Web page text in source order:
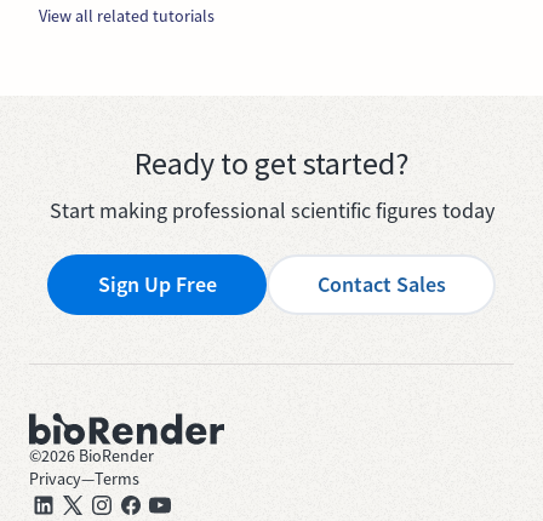
View all related tutorials
Ready to get started?
Start making professional scientific figures today
Sign Up Free Contact Sales
©2026 BioRender
Privacy—Terms